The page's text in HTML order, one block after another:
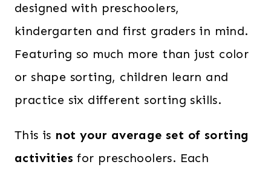
designed with preschoolers,
kindergarten and first graders in mind.
Featuring so much more than just color
or shape sorting, children learn and
practice six different sorting skills.
This is not your average set of sorting
activities for preschoolers. Each